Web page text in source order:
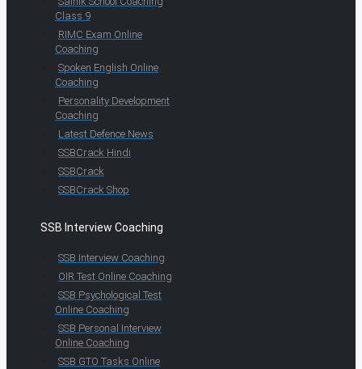
Class 9
RIMC Exam Online
Coaching
Spoken English Online
Coaching
Personality Development
Coaching
Latest Defence News
SSBCrack Hindi
SSBCrack
SSBCrack Shop
SSB Interview Coaching
SSB Interview Coaching
OIR Test Online Coaching
SSB Psychological Test
Online Coaching
SSB Personal Interview
Online Coaching
SSB GTO Tasks Online